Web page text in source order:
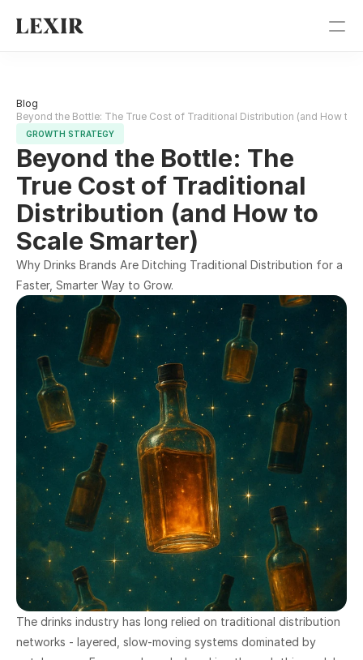
Blog
Sign In
Get Started
Blog
Beyond the Bottle: The True Cost of Traditional Distribution (and How to
GROWTH STRATEGY
Beyond the Bottle: The
True Cost of Traditional
Distribution (and How to
Scale Smarter)
Why Drinks Brands Are Ditching Traditional Distribution for a
Faster, Smarter Way to Grow.
The drinks industry has long relied on traditional distribution
networks - layered, slow-moving systems dominated by